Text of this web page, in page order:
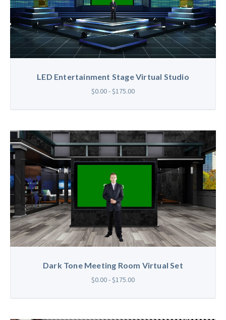
LED Entertainment Stage Virtual Studio
$0.00 - $175.00
Dark Tone Meeting Room Virtual Set
$0.00 - $175.00